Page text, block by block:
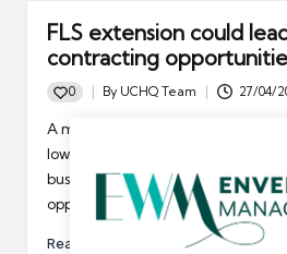
FLS extension could
contracting
0
Posted
By UCHQ Team 27/04/
A major government initiative
low-cost funding for small and
businesses to grow may bring
opportunities.
Read More